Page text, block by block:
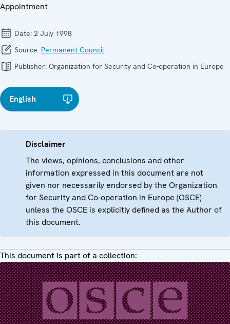
Appointment
Date: 2 July 1998
Source: Permanent Council
Publisher: Organization for Security and Co-operation in Europe
English
Disclaimer
The views, opinions, conclusions and other
information expressed in this document are not
given nor necessarily endorsed by the Organization
for Security and Co-operation in Europe (OSCE)
unless the OSCE is explicitly defined as the Author of
this document.
This document is part of a collection: